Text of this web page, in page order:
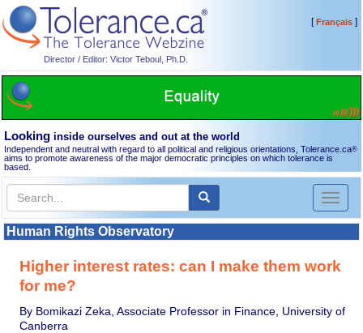
Director / Editor: Victor Teboul, Ph.D.
[Français]
Looking inside ourselves and out at the world
Independent and neutral with regard to all political and religious orientations, Tolerance.ca®
aims to promote awareness of the major democratic principles on which tolerance is
based.
Toggle
Human Rights Observatory
Higher interest rates: can I make them work
for me?
By Bomikazi Zeka, Associate Professor in Finance, University of
Canberra